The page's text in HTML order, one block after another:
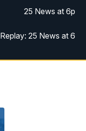
25 News at 6p
Replay: 25 News at 6
25 News at 10p